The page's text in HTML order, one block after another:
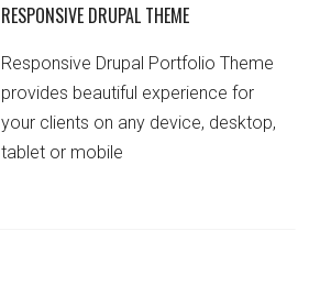
RESPONSIVE DRUPAL THEME
Responsive Drupal Portfolio Theme
provides beautiful experience for
your clients on any device, desktop,
tablet or mobile